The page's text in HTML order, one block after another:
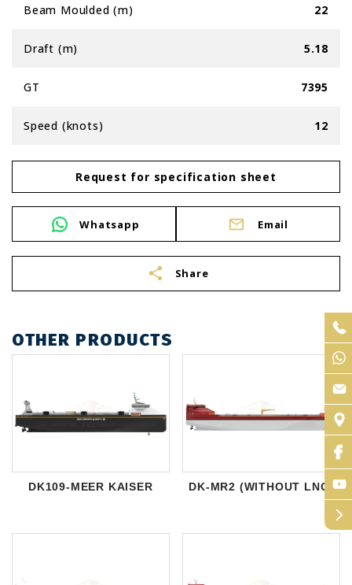
Beam Moulded (m) 22
Draft (m) 5.18
GT 7395
Speed (knots) 12
Request for specification sheet
Whatsapp Email
share Share
OTHER PRODUCTS
DK109-MEER KAISER DK-MR2 (WITHOUT LNG)
arrow_forward_ios